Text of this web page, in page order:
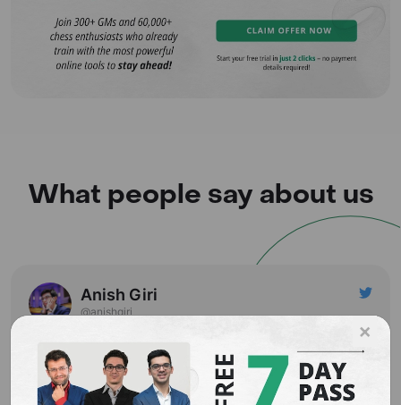
What people say about us
Anish Giri
@anishgiri
You have been lazy all year long, you have nothing to
play, but you've got 3 hours left before the game.
×